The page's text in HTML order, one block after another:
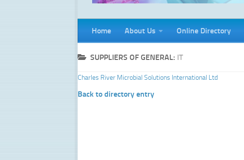
Home About Us Online Directory
SUPPLIERS OF GENERAL: IT
Charles River Microbial Solutions International Ltd
Back to directory entry